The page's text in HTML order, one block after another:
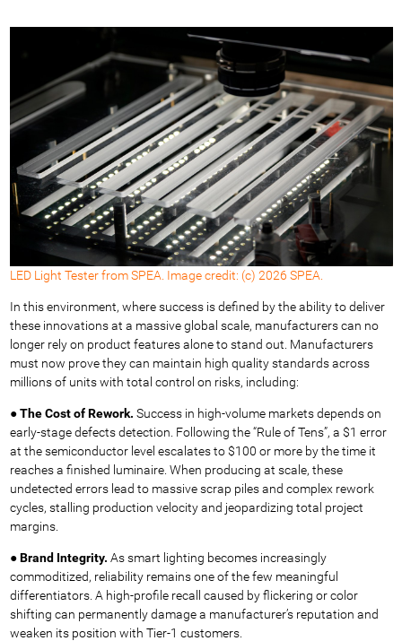
LED Light Tester from SPEA. Image credit: (c) 2026 SPEA.
In this environment, where success is defined by the ability to deliver
these innovations at a massive global scale, manufacturers can no
longer rely on product features alone to stand out. Manufacturers
must now prove they can maintain high quality standards across
millions of units with total control on risks, including:
●The Cost of Rework. Success in high-volume markets depends on
early-stage defects detection. Following the “Rule of Tens”, a $1 error
at the semiconductor level escalates to $100 or more by the time it
reaches a finished luminaire. When producing at scale, these
undetected errors lead to massive scrap piles and complex rework
cycles, stalling production velocity and jeopardizing total project
margins.
●Brand Integrity. As smart lighting becomes increasingly
commoditized, reliability remains one of the few meaningful
differentiators. A high-profile recall caused by flickering or color
shifting can permanently damage a manufacturer’s reputation and
weaken its position with Tier-1 customers.